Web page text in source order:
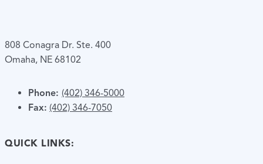
808 Conagra Dr. Ste. 400
Omaha, NE 68102
Phone: (402) 346-5000
Fax: (402) 346-7050
QUICK LINKS: